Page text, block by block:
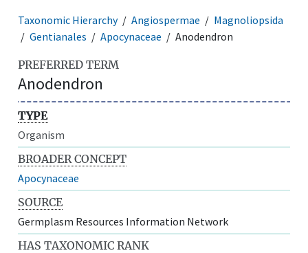
Taxonomic Hierarchy Angiospermae
Magnoliopsida
Gentianales
Apocynaceae Anodendron
PREFERRED TERM
Anodendron
TYPE
Organism
BROADER CONCEPT
Apocynaceae
SOURCE
Germplasm Resources Information Network
HAS TAXONOMIC RANK